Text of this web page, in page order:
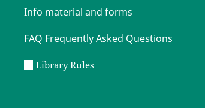
Info material and forms
FAQ Frequently Asked Questions
Library Rules